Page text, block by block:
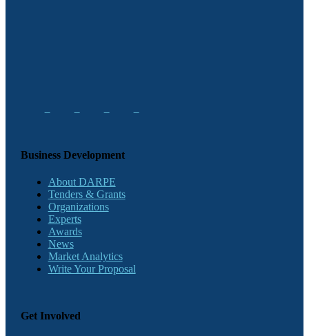
Business Development
About DARPE
Tenders & Grants
Organizations
Experts
Awards
News
Market Analytics
Write Your Proposal
Get Involved